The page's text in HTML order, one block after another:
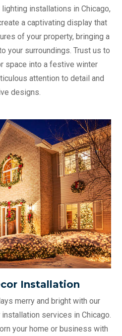
installations in Chicago,
a captivating display that
of your property, bringing a
your surroundings. Trust us to
space into a festive winter
attention to detail and
designs.
Installation
merry and bright with our
services in Chicago.
your home or business with